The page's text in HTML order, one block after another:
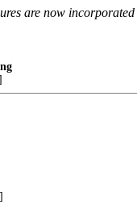
are now
]